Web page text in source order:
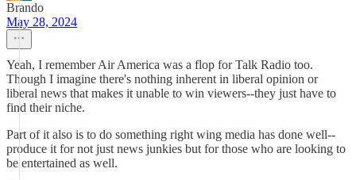
Brando
May 28, 2024
Yeah, I remember Air America was a flop for Talk Radio too.
Though I imagine there's nothing inherent in liberal opinion or
liberal news that makes it unable to win viewers--they just have to
find their niche.
Part of it also is to do something right wing media has done well--
produce it for not just news junkies but for those who are looking to
be entertained as well.